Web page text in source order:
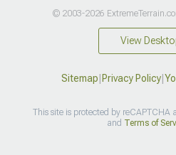
© 2003-2026
View
Sitemap|Privacy Policy|
This site is protected by reCAPTCHA
and Terms of